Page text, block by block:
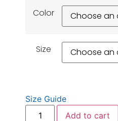
Color
Size
Size Guide
Add to cart